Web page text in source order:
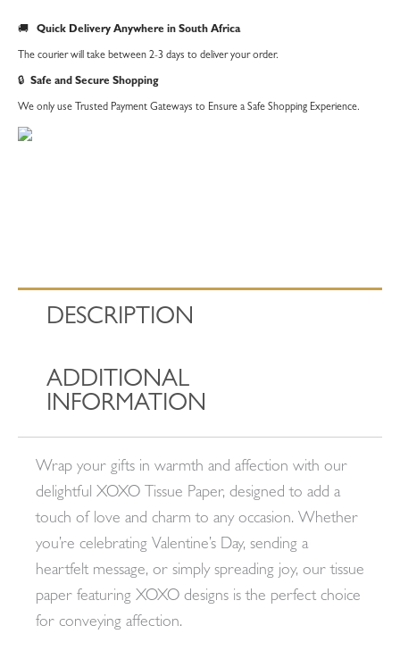
🚚 Quick Delivery Anywhere in South Africa
The courier will take between 2-3 days to deliver your order.
🔒 Safe and Secure Shopping
We only use Trusted Payment Gateways to Ensure a Safe Shopping Experience.
DESCRIPTION
ADDITIONAL
INFORMATION
Wrap your gifts in warmth and affection with our
delightful XOXO Tissue Paper, designed to add a
touch of love and charm to any occasion. Whether
you’re celebrating Valentine’s Day, sending a
heartfelt message, or simply spreading joy, our tissue
paper featuring XOXO designs is the perfect choice
for conveying affection.